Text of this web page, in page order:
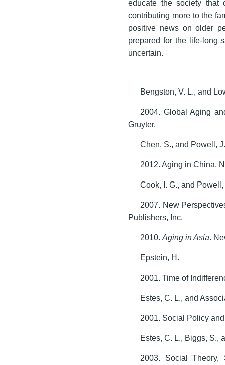
educate the society
contributing more to the
positive news on older
prepared for the life-long
uncertain.
Bengston, V. L., and
2004. Global Aging
Gruyter.
Chen, S., and Powell,
2012. Aging in China.
Cook, I. G., and Powell,
2007. New
Publishers, Inc.
2010.Aging in Asia.
Epstein, H.
2001. Time of
Estes, C. L., and
2001. Social Policy
Estes, C. L., Biggs, S.,
2003. Social Theory,